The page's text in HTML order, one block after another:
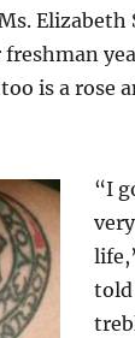
is a rose
“I
told